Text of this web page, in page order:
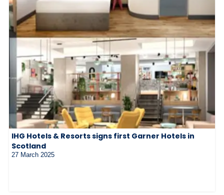
IHG Hotels & Resorts signs first Garner Hotels in
Scotland
27 March 2025